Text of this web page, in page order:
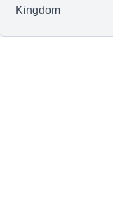
Kingdom